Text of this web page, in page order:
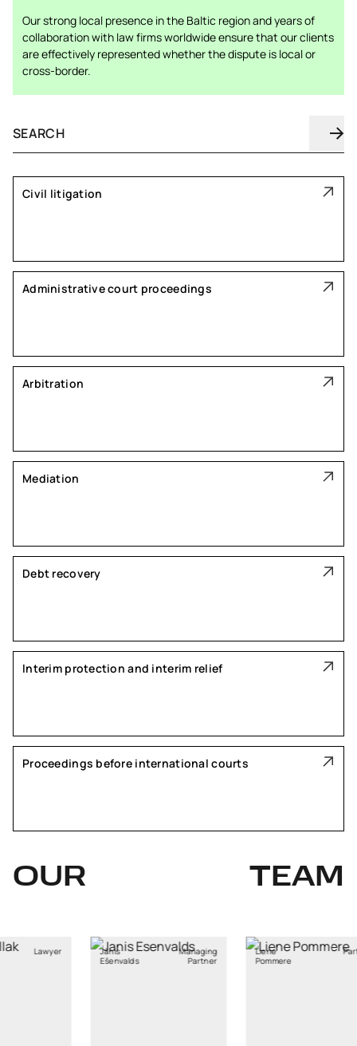
Our strong local presence in the Baltic region and years of
collaboration with law firms worldwide ensure that our clients
are effectively represented whether the dispute is local or
cross-border.
Civil litigation
Administrative court proceedings
Arbitration
Mediation
Debt recovery
Interim protection and interim relief
Proceedings before international courts
OUR TEAM
Managing
Liene
Pommere
Partner
Tomas
Bagdanskis